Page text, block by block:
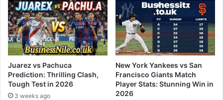
Juarez vs Pachuca
Prediction: Thrilling Clash,
Tough Test in 2026
3 weeks ago
New York Yankees vs San
Francisco Giants Match
Player Stats: Stunning Win in
2026